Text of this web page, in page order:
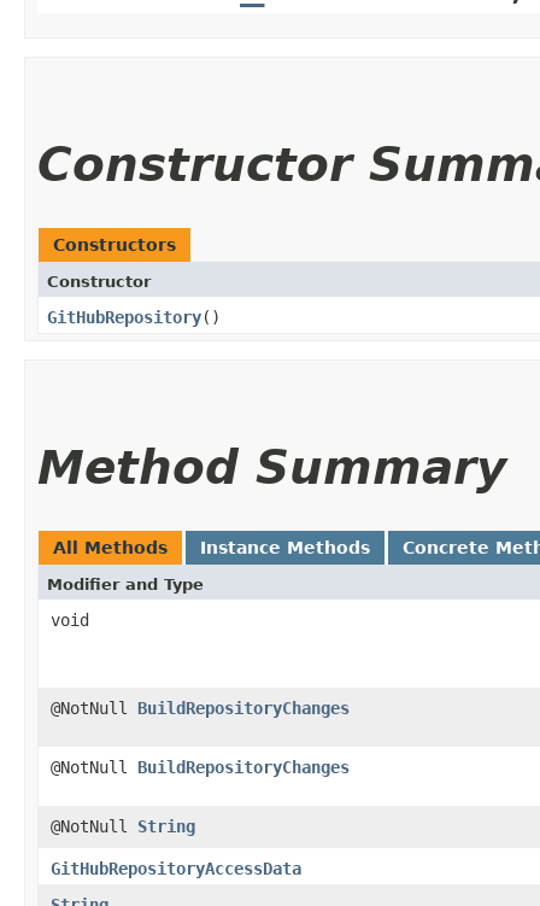
Constructor
Constructors
Constructor
GitHubRepository()
Method Summary
All Methods Instance Methods Concrete
Modifier and Type
void
@NotNull BuildRepositoryChanges
@NotNull BuildRepositoryChanges
@NotNull String
GitHubRepositoryAccessData